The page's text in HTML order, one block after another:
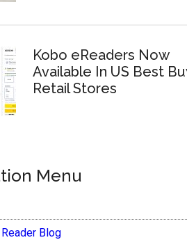
Kobo eReaders Now
Available In US Best
Retail Stores
Menu
Blog